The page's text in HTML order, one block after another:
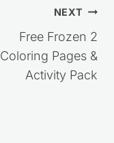
NEXT
Free Frozen 2
Coloring Pages &
Activity Pack